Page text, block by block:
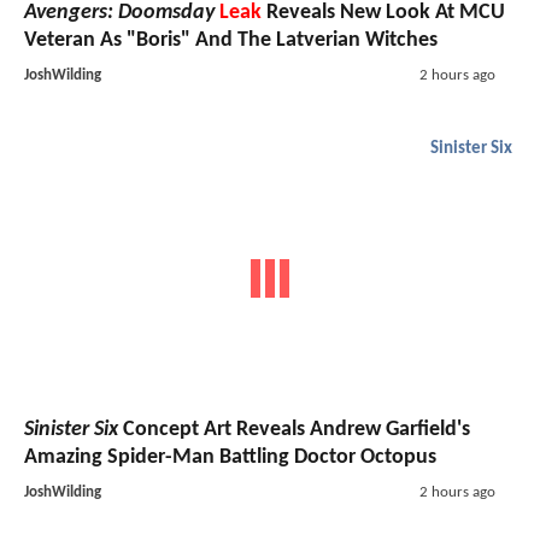
Avengers: Doomsday Leak Reveals New Look At MCU
Veteran As "Boris" And The Latverian Witches
JoshWilding 2 hours ago
Sinister Six
Sinister SixConcept Art Reveals Andrew Garfield's
Amazing Spider-Man Battling Doctor Octopus
JoshWilding 2 hours ago